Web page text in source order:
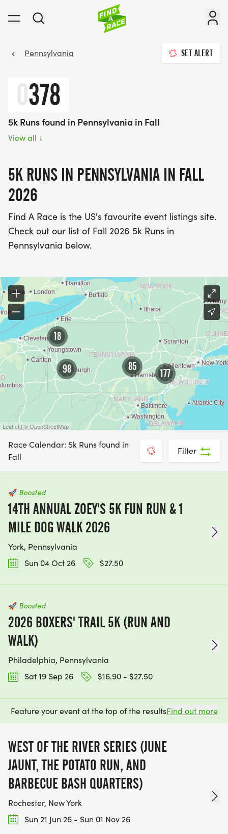
Pennsylvania SET ALERT
378
5k Runs found in Pennsylvania in Fall
View all ↓
5K RUNS IN PENNSYLVANIA IN FALL
2026
Find A Race is the US's favourite event listings site.
Check out our list of Fall 2026 5k Runs in
Pennsylvania below.
18
98 85
177
Leaflet | © OpenStreetMap
Race Calendar: 5k Runs found in
Fall
Filter
🚀 Boosted
14TH ANNUAL ZOEY'S 5K FUN RUN & 1
MILE DOG WALK 2026
York, Pennsylvania
Sun 04 Oct 26
$27.50
🚀 Boosted
2026 BOXERS' TRAIL 5K (RUN AND
WALK)
Philadelphia, Pennsylvania
Sat 19 Sep 26
$16.90 - $27.50
Feature your event at the top of the resultsFind out more
WEST OF THE RIVER SERIES (JUNE
JAUNT, THE POTATO RUN, AND
BARBECUE BASH QUARTERS)
Rochester, New York
Sun 21 Jun 26 - Sun 01 Nov 26